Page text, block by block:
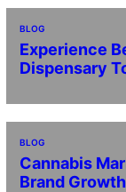
BLOG
Experience
Dispensary
BLOG
Cannabis
Brand